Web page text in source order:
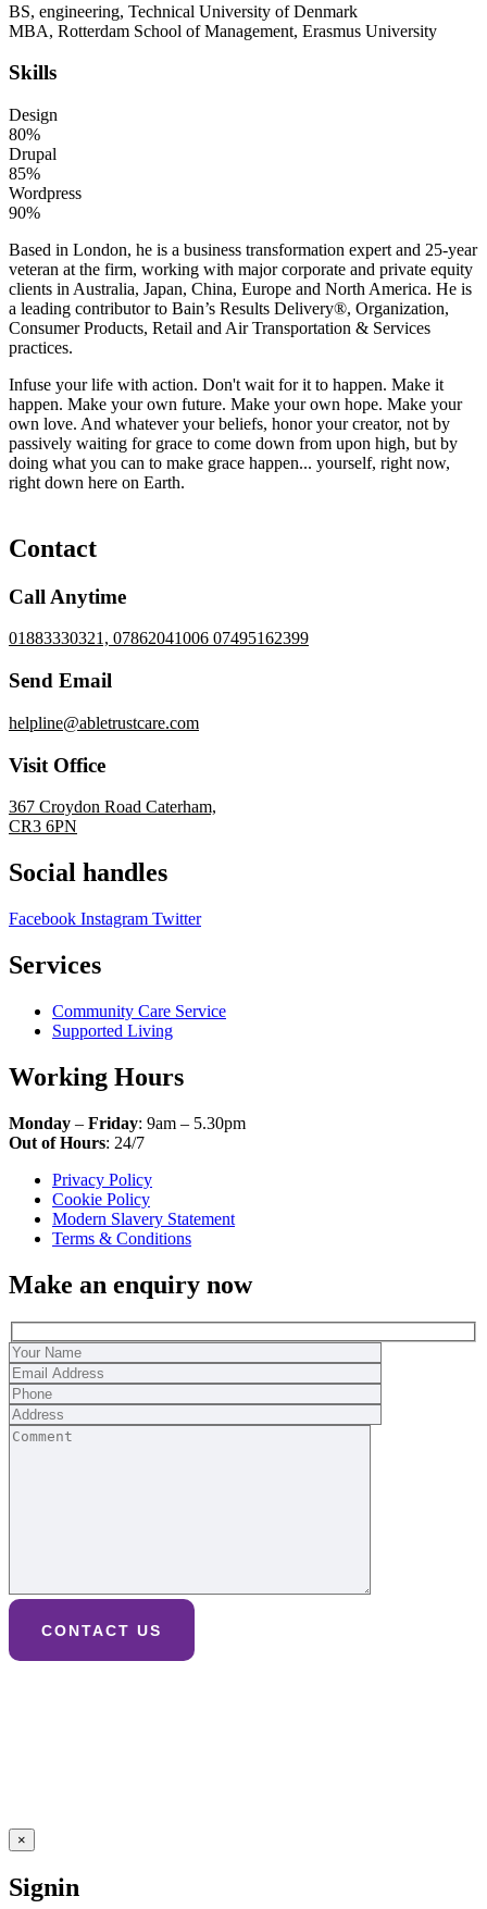
BS, engineering, Technical University of Denmark
MBA, Rotterdam School of Management, Erasmus University
Skills
Design
80%
Drupal
85%
Wordpress
90%
Based in London, he is a business transformation expert and 25-year
veteran at the firm, working with major corporate and private equity
clients in Australia, Japan, China, Europe and North America. He is
a leading contributor to Bain’s Results Delivery®, Organization,
Consumer Products, Retail and Air Transportation & Services
practices.
Infuse your life with action. Don't wait for it to happen. Make it
happen. Make your own future. Make your own hope. Make your
own love. And whatever your beliefs, honor your creator, not by
passively waiting for grace to come down from upon high, but by
doing what you can to make grace happen... yourself, right now,
right down here on Earth.
Contact
Call Anytime
01883330321, 07862041006 07495162399
Send Email
helpline@abletrustcare.com
Visit Office
367 Croydon Road Caterham,
CR3 6PN
Social handles
Facebook Instagram Twitter
Services
Community Care Service
Supported Living
Working Hours
Monday – Friday: 9am – 5.30pm
Out of Hours: 24/7
Privacy Policy
Cookie Policy
Modern Slavery Statement
Terms & Conditions
Make an enquiry now
×
Signin